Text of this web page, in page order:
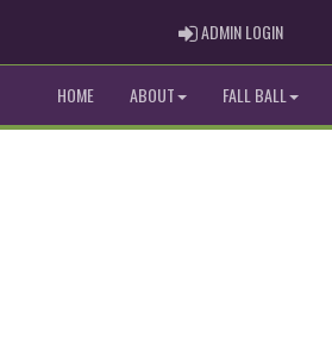
ADMIN LOGINADMIN
HOME ABOUT FALL BALL